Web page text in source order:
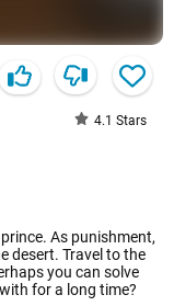
4.1 Stars
As punishment,
desert. Travel to the
you can solve
for a long time?